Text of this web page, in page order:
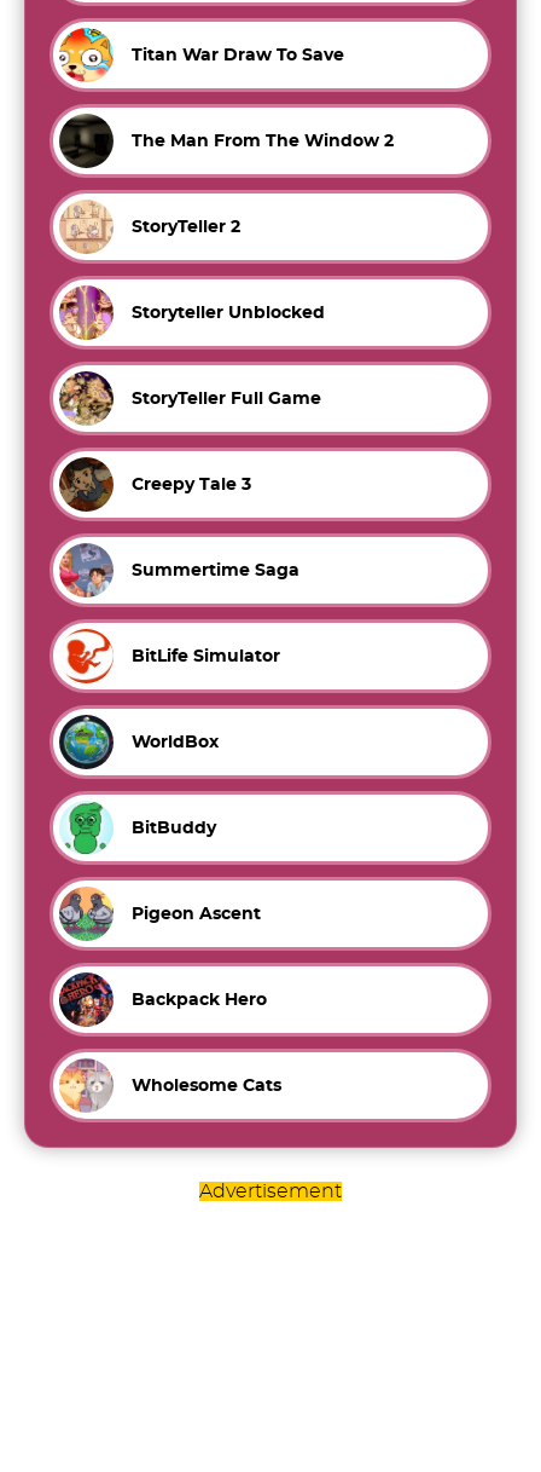
Titan War Draw To Save
The Man From The Window 2
StoryTeller 2
Storyteller Unblocked
StoryTeller Full Game
Creepy Tale 3
Summertime Saga
BitLife Simulator
WorldBox
BitBuddy
Pigeon Ascent
Backpack Hero
Wholesome Cats
Advertisement